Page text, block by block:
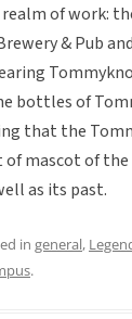
of work:
& Pub
bottles of
that the
of mascot of
as its past.
in general,
.